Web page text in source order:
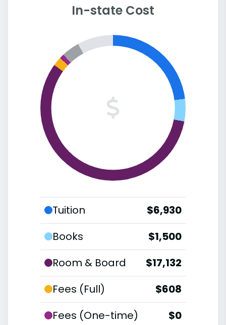
In-state Cost
Tuition
$6,930
Books
$1,500
Room & Board
$17,132
Fees (Full)
$608
Fees (One-time)
$0